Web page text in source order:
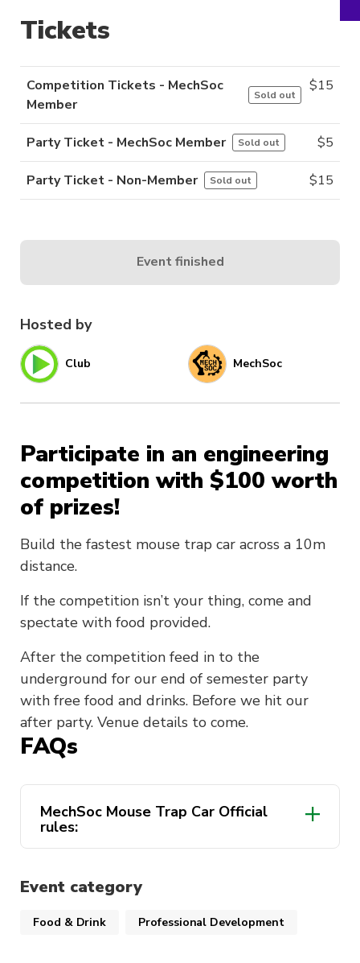
Hosted by
Club MechSoc
Participate in an engineering
competition with $100 worth
of prizes!
Build the fastest mouse trap car across a 10m
distance.
If the competition isn’t your thing, come and
spectate with food provided.
After the competition feed in to the
underground for our end of semester party
with free food and drinks. Before we hit our
after party. Venue details to come.
FAQs
MechSoc Mouse Trap Car Official
rules:
Event category
Food & Drink Professional Development
Tickets
Competition Tickets - MechSoc
Member
Sold out
$15
Party Ticket - MechSoc Member Sold out $5
Party Ticket - Non-Member Sold out $15
Event finished